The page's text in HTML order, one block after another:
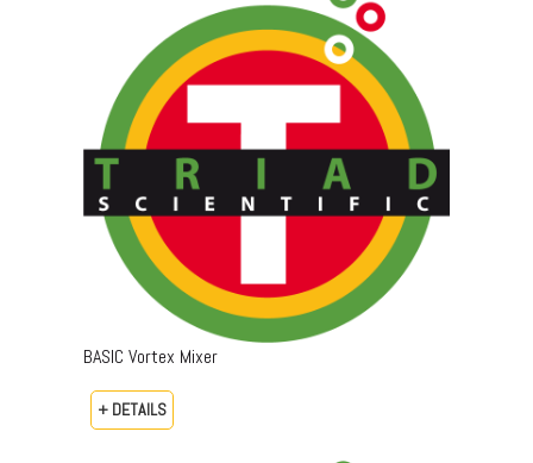
BASIC Vortex Mixer
+ DETAILS